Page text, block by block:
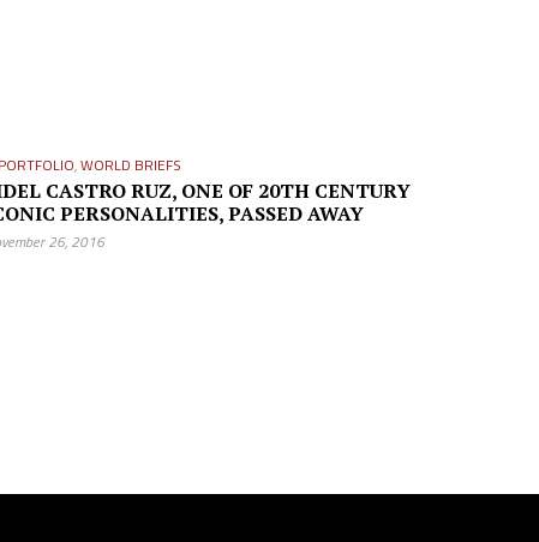
PORTFOLIO,WORLD BRIEFS
CASTRO RUZ, ONE OF 20TH CENTURY
PERSONALITIES, PASSED AWAY
26, 2016